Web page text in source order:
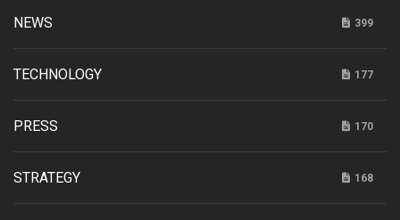
NEWS 399
TECHNOLOGY 177
PRESS 170
STRATEGY 168